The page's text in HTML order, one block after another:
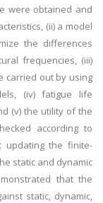
were obtained and
(ii) a model
the differences
frequencies, (iii)
carried out by using
(iv) fatigue life
(v) the utility of the
according to
updating the finite-
static and dynamic
that the
static, dynamic,